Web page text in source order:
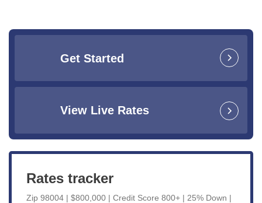
Get Started
View Live Rates
Rates tracker
Zip 98004 | $800,000 | Credit Score 800+ | 25% Down |